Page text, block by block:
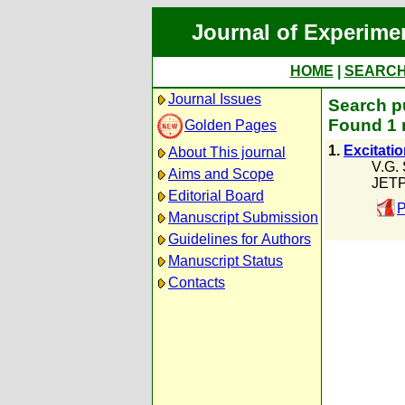
Journal of
HOME
Journal Issues
Golden Pages
About This journal
Aims and Scope
Editorial Board
Manuscript Submission
Guidelines for Authors
Manuscript Status
Contacts
Search
Found 1
1.
V.G.